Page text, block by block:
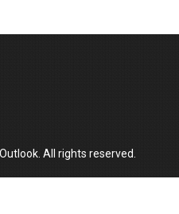
All rights reserved.